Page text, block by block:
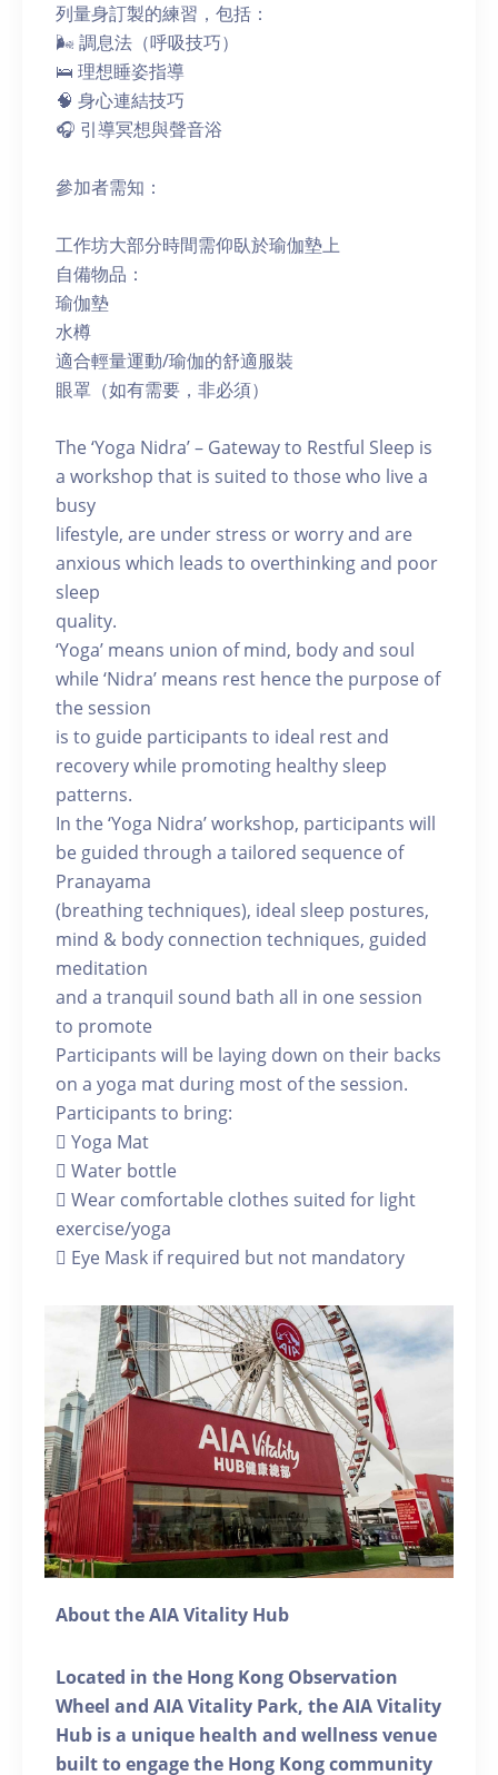
列量身訂製的練習，包括：
🌬 調息法（呼吸技巧）
🛌 理想睡姿指導
🧠 身心連結技巧
🎧 引導冥想與聲音浴
參加者需知：
工作坊大部分時間需仰臥於瑜伽墊上
自備物品：
瑜伽墊
水樽
適合輕量運動/瑜伽的舒適服裝
眼罩（如有需要，非必須）
The ‘Yoga Nidra’ – Gateway to Restful Sleep is
a workshop that is suited to those who live a
busy
lifestyle, are under stress or worry and are
anxious which leads to overthinking and poor
sleep
quality.
‘Yoga’ means union of mind, body and soul
while ‘Nidra’ means rest hence the purpose of
the session
is to guide participants to ideal rest and
recovery while promoting healthy sleep
patterns.
In the ‘Yoga Nidra’ workshop, participants will
be guided through a tailored sequence of
Pranayama
(breathing techniques), ideal sleep postures,
mind & body connection techniques, guided
meditation
and a tranquil sound bath all in one session
to promote
Participants will be laying down on their backs
on a yoga mat during most of the session.
Participants to bring:
 Yoga Mat
 Water bottle
 Wear comfortable clothes suited for light
exercise/yoga
 Eye Mask if required but not mandatory
About the AIA Vitality Hub
Located in the Hong Kong Observation
Wheel and AIA Vitality Park, the AIA Vitality
Hub is a unique health and wellness venue
built to engage the Hong Kong community